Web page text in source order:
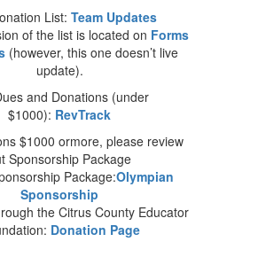
List: Team Updates
of the list is located on Forms
(however, this one doesn’t live
update).
and Donations (under
$1000): RevTrack
$1000 ormore, please review
Sponsorship Package
Package:Olympian
Sponsorship
the Citrus County Educator
Donation Page